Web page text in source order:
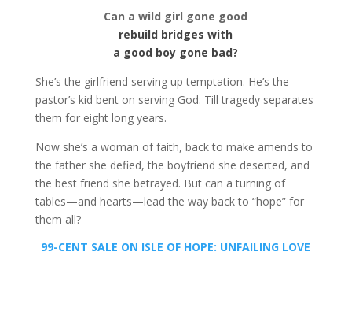
Can a wild girl gone good
rebuild bridges with
a good boy gone bad?
She’s the girlfriend serving up temptation. He’s the
pastor’s kid bent on serving God. Till tragedy separates
them for eight long years.
Now she’s a woman of faith, back to make amends to
the father she defied, the boyfriend she deserted, and
the best friend she betrayed. But can a turning of
tables—and hearts—lead the way back to “hope” for
them all?
99-CENT SALE ON ISLE OF HOPE: UNFAILING LOVE